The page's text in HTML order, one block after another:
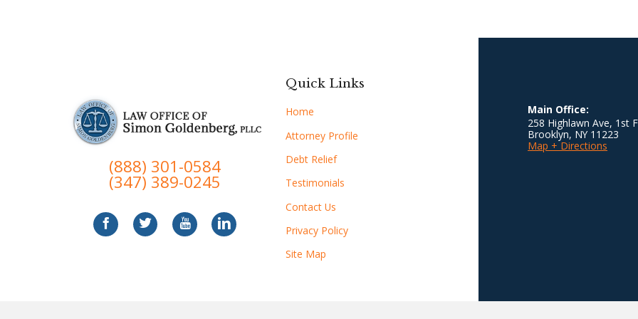
(888) 301-0584
(347) 389-0245
Quick Links
Home
Attorney Profile
Debt Relief
Testimonials
Contact Us
Privacy Policy
Site Map
Main Office:
258 Highlawn Ave, 1st
Brooklyn, NY 11223
Map + Directions